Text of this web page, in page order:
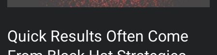
Quick Results Often Come